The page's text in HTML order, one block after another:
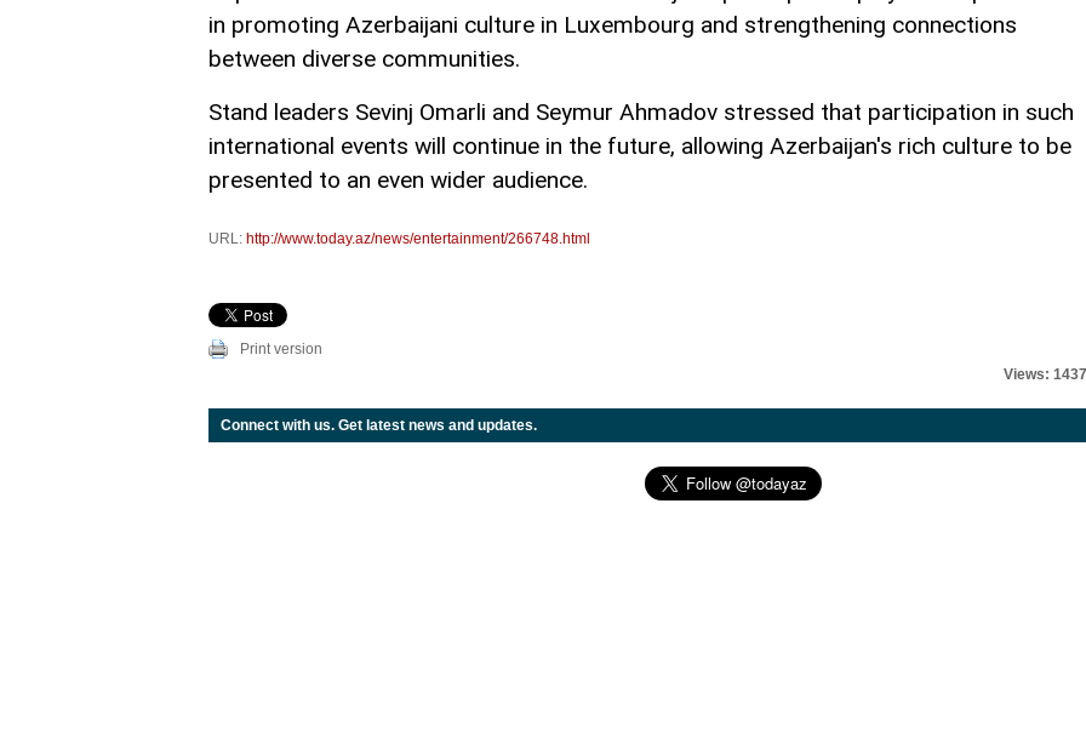
in promoting Azerbaijani culture in Luxembourg and strengthening connections
between diverse communities.
Stand leaders Sevinj Omarli and Seymur Ahmadov stressed that participation in such
international events will continue in the future, allowing Azerbaijan's rich culture to be
presented to an even wider audience.
URL: http://www.today.az/news/entertainment/266748.html
Print version
Views: 1437
Connect with us. Get latest news and updates.